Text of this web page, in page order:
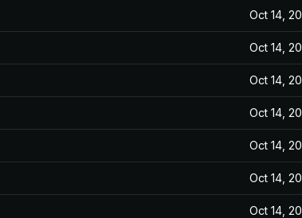
Oct 14,
Oct 14,
Oct 14,
Oct 14,
Oct 14,
Oct 14,
Oct 14,